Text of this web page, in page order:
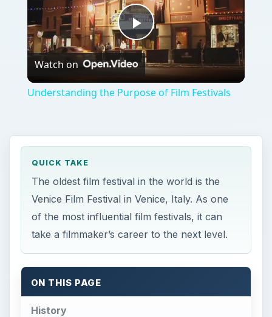
Play
Video
Watch on
Understanding the Purpose of Film Festivals
QUICK TAKE
The oldest film festival in the world is the
Venice Film Festival in Venice, Italy. As one
of the most influential film festivals, it can
take a filmmaker’s career to the next level.
ON THIS PAGE
History